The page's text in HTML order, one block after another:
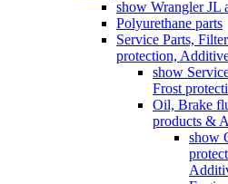
show Wrangler JL
Polyurethane parts
Service Parts,
protection,
show
Frost
Oil, Brake
products &
show